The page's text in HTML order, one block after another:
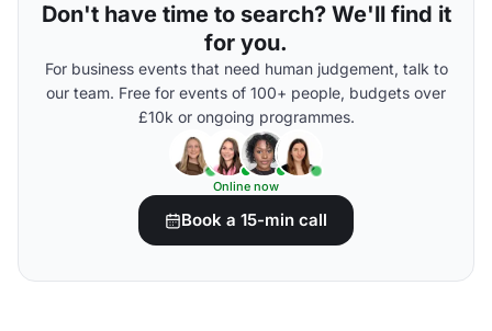
Don't have time to search? We'll find it
for you.
For business events that need human judgement, talk to
our team. Free for events of 100+ people, budgets over
£10k or ongoing programmes.
Online now
Book a 15-min call